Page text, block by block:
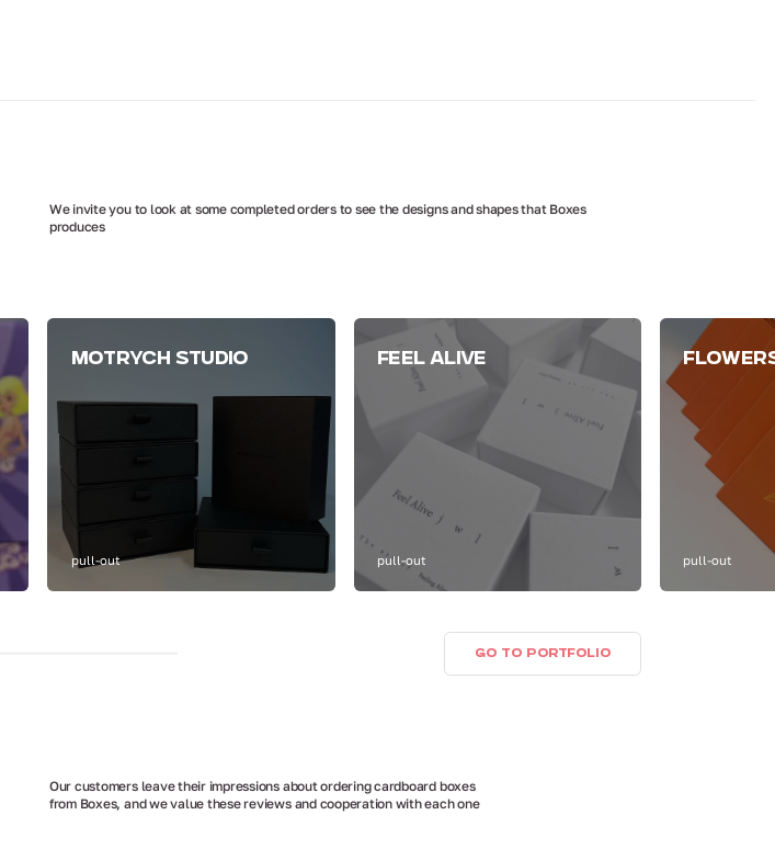
We invite you to look at some completed orders to see the designs and shapes that Boxes
produces
MOTRYCH STUDIO
pull-out
FEEL ALIVE
pull-out pull-out
GO TO PORTFOLIO
Our customers leave their impressions about ordering cardboard boxes
from Boxes, and we value these reviews and cooperation with each one